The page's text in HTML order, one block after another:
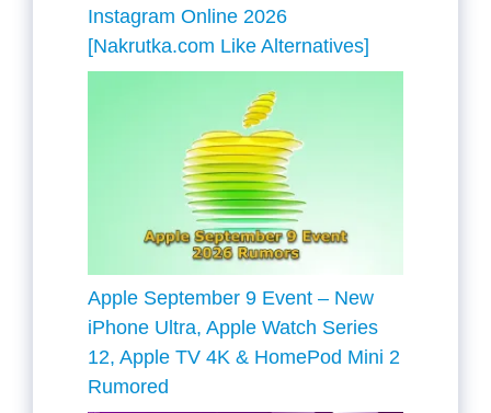
Instagram Online 2026
[Nakrutka.com Like Alternatives]
Apple September 9 Event – New
iPhone Ultra, Apple Watch Series
12, Apple TV 4K & HomePod Mini 2
Rumored